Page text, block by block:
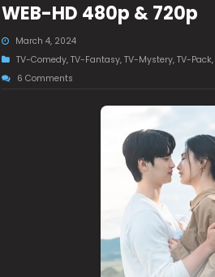
WEB-HD 480p & 720p
March 4, 2024
TV-Comedy,TV-Fantasy,TV-Mystery,TV-Pack
6 Comments